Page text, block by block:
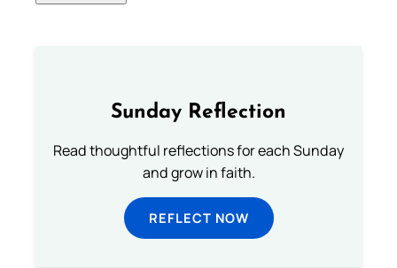
Sunday Reflection
Read thoughtful reflections for each Sunday
and grow in faith.
REFLECT NOW